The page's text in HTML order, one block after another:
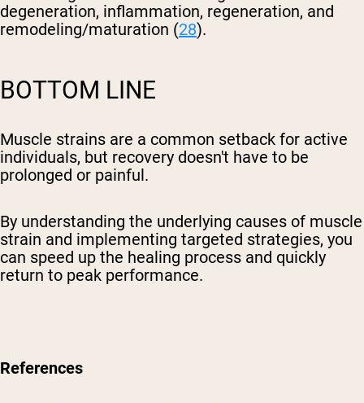
degeneration, inflammation, regeneration, and
remodeling/maturation (28).
BOTTOM LINE
Muscle strains are a common setback for active
individuals, but recovery doesn't have to be
prolonged or painful.
By understanding the underlying causes of muscle
strain and implementing targeted strategies, you
can speed up the healing process and quickly
return to peak performance.
References